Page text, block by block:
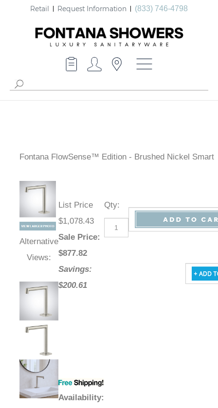
Retail Request Information (833) 746-4798
Fontana FlowSense™ Edition - Brushed Nickel Smart
Alternative
Views:
List Price
$1,078.43
Sale Price:
$877.82
Savings:
$200.61
Availability:
Qty: